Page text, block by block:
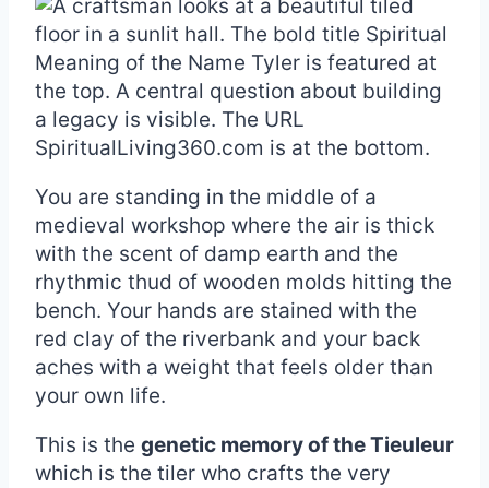
You are standing in the middle of a
medieval workshop where the air is thick
with the scent of damp earth and the
rhythmic thud of wooden molds hitting the
bench. Your hands are stained with the
red clay of the riverbank and your back
aches with a weight that feels older than
your own life.
This is the genetic memory of the Tieuleur
which is the tiler who crafts the very